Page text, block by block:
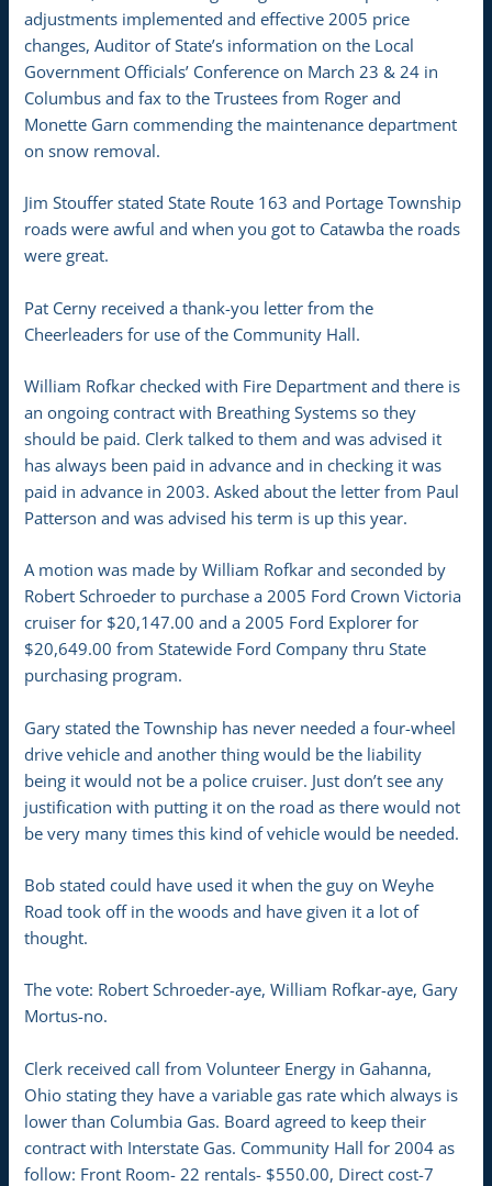
adjustments implemented and effective 2005 price
changes, Auditor of State’s information on the Local
Government Officials’ Conference on March 23 & 24 in
Columbus and fax to the Trustees from Roger and
Monette Garn commending the maintenance department
on snow removal.
Jim Stouffer stated State Route 163 and Portage Township
roads were awful and when you got to Catawba the roads
were great.
Pat Cerny received a thank-you letter from the
Cheerleaders for use of the Community Hall.
William Rofkar checked with Fire Department and there is
an ongoing contract with Breathing Systems so they
should be paid. Clerk talked to them and was advised it
has always been paid in advance and in checking it was
paid in advance in 2003. Asked about the letter from Paul
Patterson and was advised his term is up this year.
A motion was made by William Rofkar and seconded by
Robert Schroeder to purchase a 2005 Ford Crown Victoria
cruiser for $20,147.00 and a 2005 Ford Explorer for
$20,649.00 from Statewide Ford Company thru State
purchasing program.
Gary stated the Township has never needed a four-wheel
drive vehicle and another thing would be the liability
being it would not be a police cruiser. Just don’t see any
justification with putting it on the road as there would not
be very many times this kind of vehicle would be needed.
Bob stated could have used it when the guy on Weyhe
Road took off in the woods and have given it a lot of
thought.
The vote: Robert Schroeder-aye, William Rofkar-aye, Gary
Mortus-no.
Clerk received call from Volunteer Energy in Gahanna,
Ohio stating they have a variable gas rate which always is
lower than Columbia Gas. Board agreed to keep their
contract with Interstate Gas. Community Hall for 2004 as
follow: Front Room- 22 rentals- $550.00, Direct cost-7